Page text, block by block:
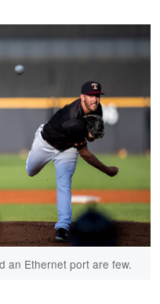
an Ethernet port are few.